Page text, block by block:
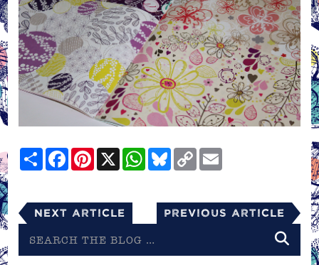
ShareFacebookPinterest
X WhatsApp
Bluesky
Copy
Link
Next Article Previous Article
the